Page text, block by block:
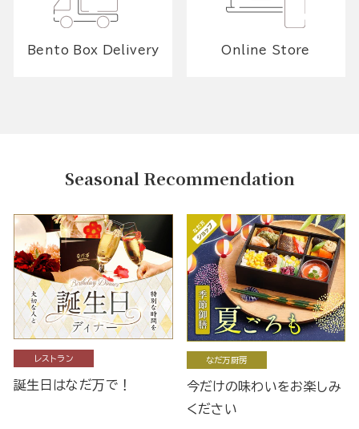
Bento Box Delivery Online Store
Seasonal Recommendation
レストラン
誕生日はなだ万で！
なだ万厨房
今だけの味わいをお楽しみ
ください